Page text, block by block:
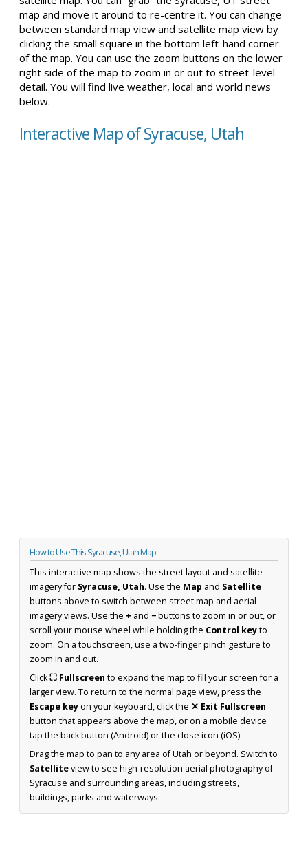
map and move it around to re-centre it. You can change
between standard map view and satellite map view by
clicking the small square in the bottom left-hand corner
of the map. You can use the zoom buttons on the lower
right side of the map to zoom in or out to street-level
detail. You will find live weather, local and world news
below.
Interactive Map of Syracuse, Utah
How to Use This Syracuse, Utah Map
This interactive map shows the street layout and satellite
imagery for Syracuse, Utah. Use the Map and Satellite
buttons above to switch between street map and aerial
imagery views. Use the + and −buttons to zoom in or out, or
scroll your mouse wheel while holding the Control keyto
zoom. On a touchscreen, use a two-finger pinch gesture to
zoom in and out.
Click⛶ Fullscreen to expand the map to fill your screen for a
larger view. To return to the normal page view, press the
Escape keyon your keyboard, click the ✕ Exit Fullscreen
button that appears above the map, or on a mobile device
tap the back button (Android) or the close icon (iOS).
Drag the map to pan to any area of Utah or beyond. Switch to
Satelliteview to see high-resolution aerial photography of
Syracuse and surrounding areas, including streets,
buildings, parks and waterways.